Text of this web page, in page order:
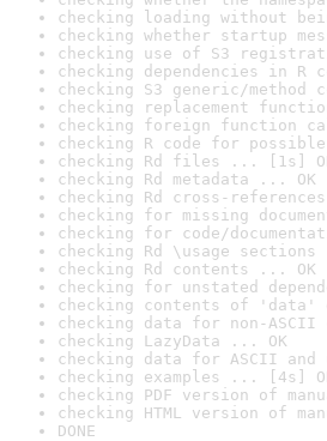
checking loading without
checking whether startup
checking use of S3
checking dependencies in R
checking S3 generic/method
checking replacement
checking foreign function
checking R code for
checking Rd files ... [1s]
checking Rd metadata ... OK
checking Rd cross-
checking for missing
checking for code/
checking Rd \usage
checking Rd contents ... OK
checking for unstated
checking contents of
checking data for non-
checking LazyData ... OK
checking data for ASCII and
checking examples ... [4s]
checking PDF version of
checking HTML version of
DONE